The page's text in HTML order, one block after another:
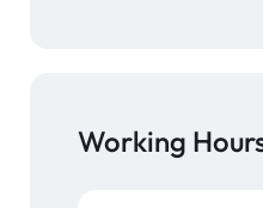
Working